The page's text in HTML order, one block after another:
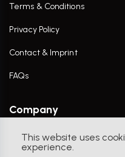
This website uses
experience.
Terms & Conditions
Privacy Policy
Contact & Imprint
FAQs
Company
Contact Us